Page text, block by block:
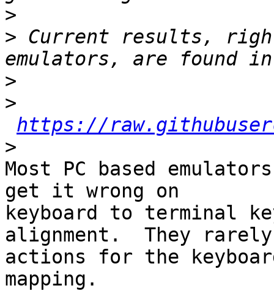
>
> Current results,
>
>
https://
>
Most PC based
get it wrong on
keyboard to terminal
alignment.  They
actions for the
mapping.